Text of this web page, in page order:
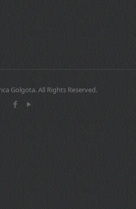
Golgota. All Rights Reserved.